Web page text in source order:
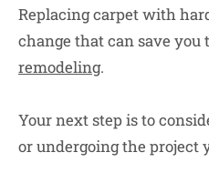
Replacing carpet with
change that can save you
remodeling.
Your next step is to
or undergoing the project